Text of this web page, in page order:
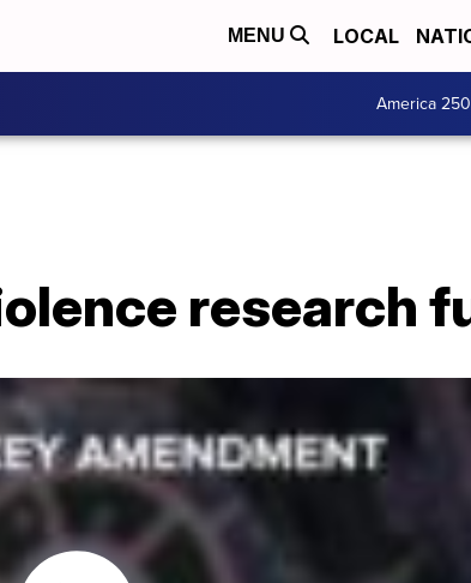
MENU LOCAL
America 250
research